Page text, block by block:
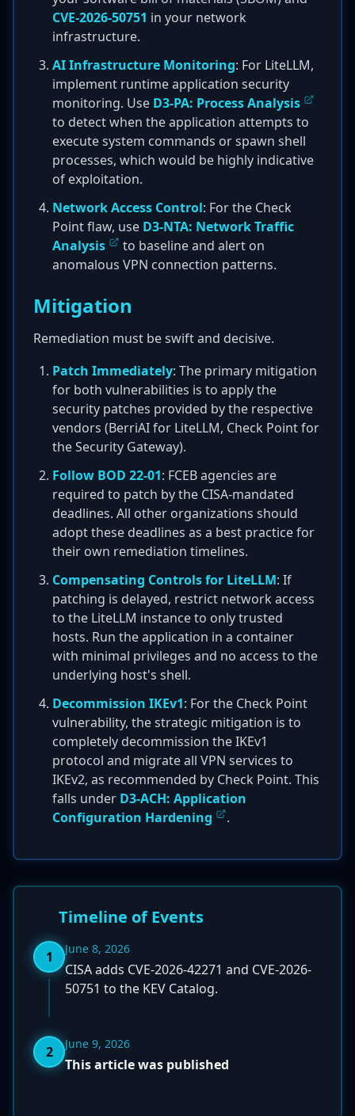
CVE-2026-50751 in your network
infrastructure.
AI Infrastructure Monitoring: For LiteLLM,
implement runtime application security
monitoring. Use D3-PA: Process Analysis
to detect when the application attempts to
execute system commands or spawn shell
processes, which would be highly indicative
of exploitation.
Network Access Control: For the Check
Point flaw, use D3-NTA: Network Traffic
Analysis
to baseline and alert on
anomalous VPN connection patterns.
Mitigation
Remediation must be swift and decisive.
Patch Immediately: The primary mitigation
for both vulnerabilities is to apply the
security patches provided by the respective
vendors (BerriAI for LiteLLM, Check Point for
the Security Gateway).
Follow BOD 22-01: FCEB agencies are
required to patch by the CISA-mandated
deadlines. All other organizations should
adopt these deadlines as a best practice for
their own remediation timelines.
Compensating Controls for LiteLLM: If
patching is delayed, restrict network access
to the LiteLLM instance to only trusted
hosts. Run the application in a container
with minimal privileges and no access to the
underlying host's shell.
Decommission IKEv1: For the Check Point
vulnerability, the strategic mitigation is to
completely decommission the IKEv1
protocol and migrate all VPN services to
IKEv2, as recommended by Check Point. This
falls under D3-ACH: Application
Configuration Hardening
.
Timeline of Events
1 June 8, 2026
CISA adds CVE-2026-42271 and CVE-2026-
50751 to the KEV Catalog.
2 June 9, 2026
This article was published